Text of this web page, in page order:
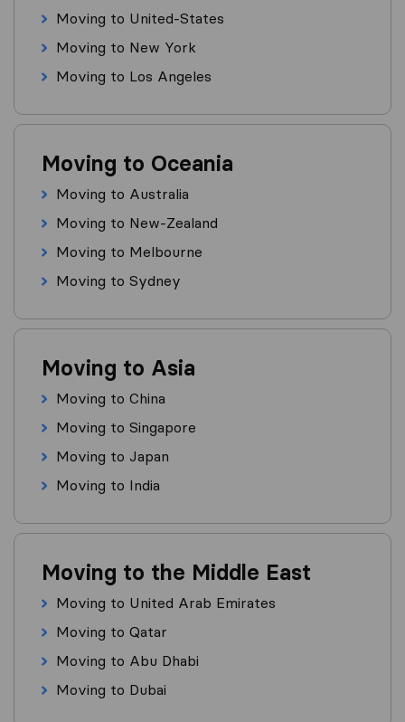
Moving to United-States
Moving to New York
Moving to Los Angeles
Moving to Oceania
Moving to Australia
Moving to New-Zealand
Moving to Melbourne
Moving to Sydney
Moving to Asia
Moving to China
Moving to Singapore
Moving to Japan
Moving to India
Moving to the Middle East
Moving to United Arab Emirates
Moving to Qatar
Moving to Abu Dhabi
Moving to Dubai